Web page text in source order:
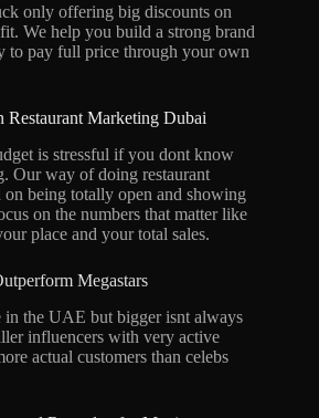
only offering big discounts on
We help you build a strong brand
to pay full price through your own
Restaurant Marketing Dubai
is stressful if you dont know
Our way of doing restaurant
being totally open and showing
on the numbers that matter like
place and your total sales.
Megastars
in the UAE but bigger isnt always
influencers with very active
actual customers than celebs